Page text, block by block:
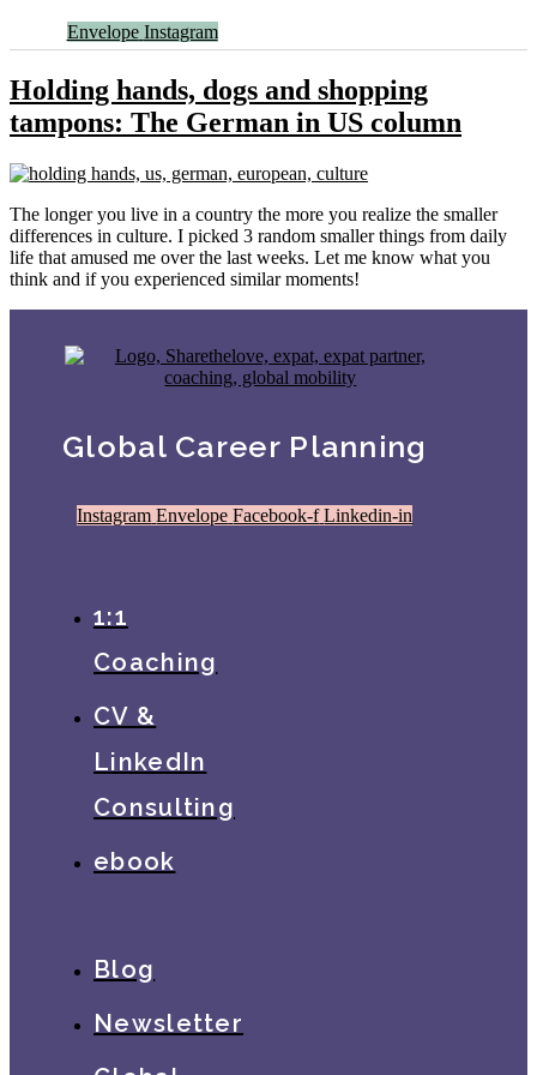
Envelope Instagram
Holding hands, dogs and shopping
tampons: The German in US column
The longer you live in a country the more you realize the smaller
differences in culture. I picked 3 random smaller things from daily
life that amused me over the last weeks. Let me know what you
think and if you experienced similar moments!
Global Career Planning
Instagram Envelope Facebook-f Linkedin-in
1:1
Coaching
CV &
LinkedIn
Consulting
ebook
Blog
Newsletter